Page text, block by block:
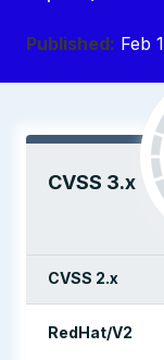
Published: Feb
CVSS 3.x
CVSS 2.x
RedHat/V2